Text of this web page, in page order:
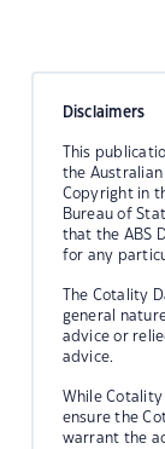
Disclaimers
This
the
Copyright in
Bureau of
that the ABS
for any
The Cotality
general
advice or
advice.
While
ensure the
warrant the